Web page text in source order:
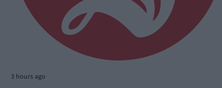
3 hours ago